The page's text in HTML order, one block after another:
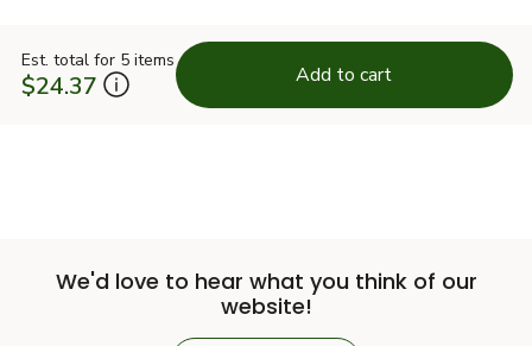
Est. total for 5 items
$24.37 Add to cart
We'd love to hear what you think of our
website!